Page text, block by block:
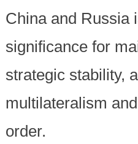
China and Russia
significance for
strategic stability,
multilateralism
order.